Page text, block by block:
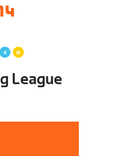
League